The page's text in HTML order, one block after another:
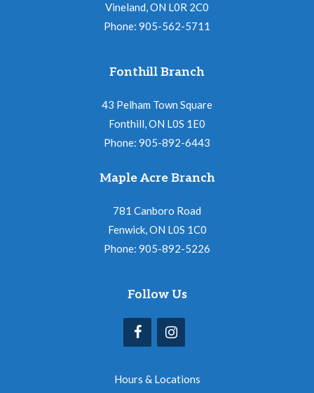
Vineland, ON L0R 2C0
Phone: 905-562-5711
Fonthill Branch
43 Pelham Town Square
Fonthill, ON L0S 1E0
Phone: 905-892-6443
Maple Acre Branch
781 Canboro Road
Fenwick, ON L0S 1C0
Phone: 905-892-5226
Follow Us
Hours & Locations